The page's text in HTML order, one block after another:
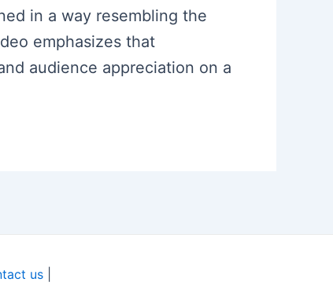
in a way resembling the
emphasizes that
audience appreciation on a
us|